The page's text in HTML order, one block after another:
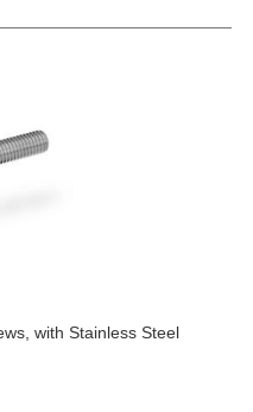
with Stainless Steel